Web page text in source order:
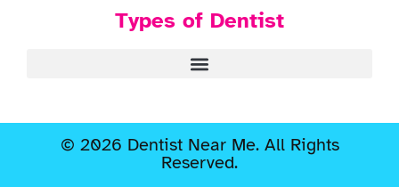
Types of Dentist
© 2026 Dentist Near Me. All Rights
Reserved.